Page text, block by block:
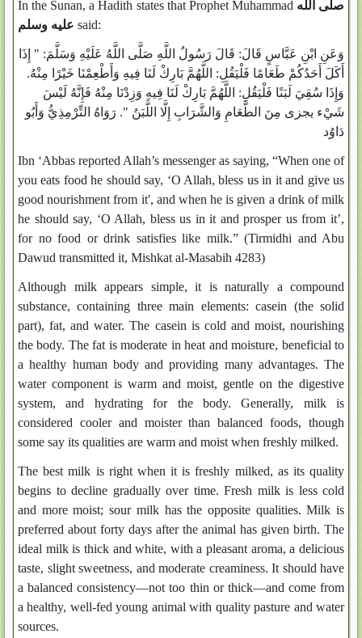
In the Sunan, a Hadith states that Prophet Muhammad صلى الله
عليه وسلم said:
وَعَنِ ابْنِ عَبَّاسٍ قَالَ: قَالَ رَسُولُ اللَّهِ صَلَّى اللَّهُ عَلَيْهِ وَسَلَّمَ: " إِذَا
أَكَلَ أَحَدُكُمْ طَعَامًا فَلْيَقُلِ: اللَّهُمَّ بَارِكْ لَنَا فِيهِ وَأَطْعِمْنَا خَيْرًا مِنْهُ.
وَإِذَا سُقِيَ لَبَنًا فَلْيَقُلِ: اللَّهُمَّ بَارِكْ لَنَا فِيهِ وَزِدْنَا مِنْهُ فَإِنَّهُ لَيْسَ
شَيْء يجزى مِنَ الطَّعَامِ وَالشَّرَابِ إِلَّا اللَّبَنُ ". رَوَاهُ التِّرْمِذِيُّ وَأَبُو
دَاوُد
Ibn ‘Abbas reported Allah’s messenger as saying, “When one of
you eats food he should say, ‘O Allah, bless us in it and give us
good nourishment from it', and when he is given a drink of milk
he should say, ‘O Allah, bless us in it and prosper us from it’,
for no food or drink satisfies like milk.” (Tirmidhi and Abu
Dawud transmitted it, Mishkat al-Masabih 4283)
Although milk appears simple, it is naturally a compound
substance, containing three main elements: casein (the solid
part), fat, and water. The casein is cold and moist, nourishing
the body. The fat is moderate in heat and moisture, beneficial to
a healthy human body and providing many advantages. The
water component is warm and moist, gentle on the digestive
system, and hydrating for the body. Generally, milk is
considered cooler and moister than balanced foods, though
some say its qualities are warm and moist when freshly milked.
The best milk is right when it is freshly milked, as its quality
begins to decline gradually over time. Fresh milk is less cold
and more moist; sour milk has the opposite qualities. Milk is
preferred about forty days after the animal has given birth. The
ideal milk is thick and white, with a pleasant aroma, a delicious
taste, slight sweetness, and moderate creaminess. It should have
a balanced consistency—not too thin or thick—and come from
a healthy, well-fed young animal with quality pasture and water
sources.